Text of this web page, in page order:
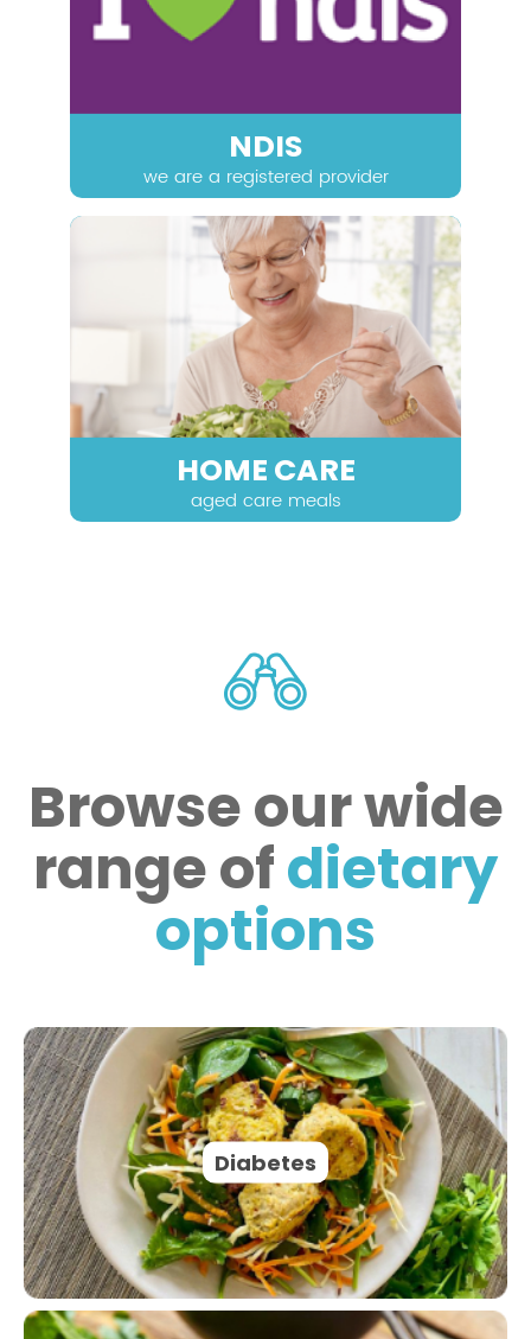
NDIS
we are a registered provider
HOME CARE
aged care meals
Browse our wide
range ofdietary
options
Diabetes